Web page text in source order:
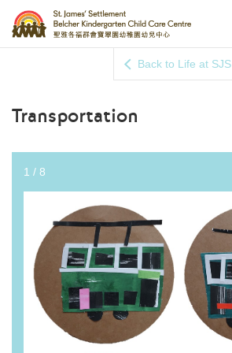
Back to Life at SJS
Transportation
1 / 8